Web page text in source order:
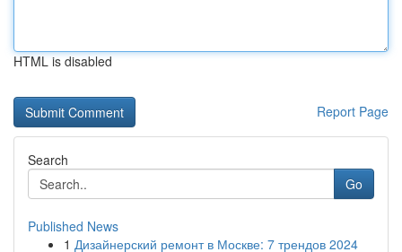
HTML is disabled
Report Page
Search
Go
Published News
1 Дизайнерский ремонт в Москве: 7 трендов 2024